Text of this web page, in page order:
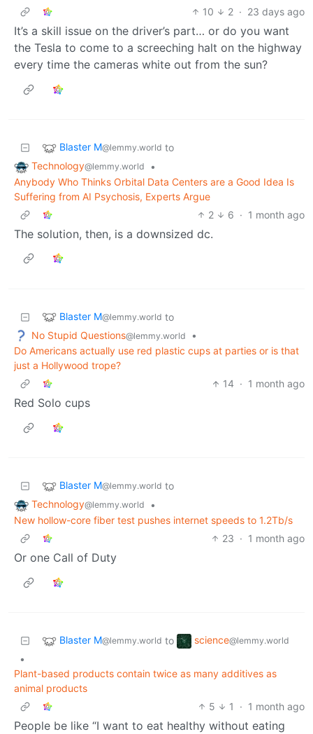
10
2 · 23 days ago
It’s a skill issue on the driver’s part… or do you want
the Tesla to come to a screeching halt on the highway
every time the cameras white out from the sun?
Blaster M@lemmy.world to
Technology@lemmy.world
•
Anybody Who Thinks Orbital Data Centers are a Good Idea Is
Suffering from AI Psychosis, Experts Argue
2
6 · 1 month ago
The solution, then, is a downsized dc.
Blaster M@lemmy.world to
No Stupid Questions@lemmy.world
•
Do Americans actually use red plastic cups at parties or is that
just a Hollywood trope?
14 · 1 month ago
Red Solo cups
Blaster M@lemmy.world to
Technology@lemmy.world
•
New hollow-core fiber test pushes internet speeds to 1.2Tb/s
23 · 1 month ago
Or one Call of Duty
Blaster M@lemmy.world to science@lemmy.world
•
Plant-based products contain twice as many additives as
animal products
5
1 · 1 month ago
People be like “I want to eat healthy without eating